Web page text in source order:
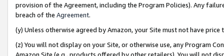
provision of the Agreement, including the Program Policies). Any
breach of the Agreement.
(y) Unless otherwise agreed by Amazon, your Site must not have
(z) You will not display on your Site, or otherwise use, any Program
Amazon Site (e.g., products offered by other retailers). You will not